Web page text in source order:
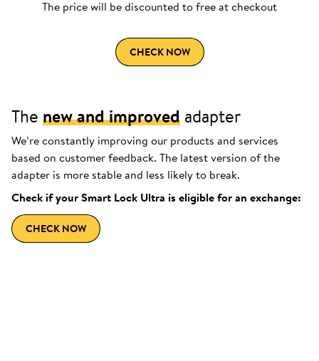
The price will be discounted to free at checkout
CHECK NOW
The new and improved adapter
We’re constantly improving our products and services
based on customer feedback. The latest version of the
adapter is more stable and less likely to break.
Check if your Smart Lock Ultra is eligible for an exchange:
CHECK NOW